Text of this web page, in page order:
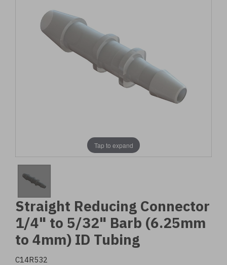
Tap to expand
Straight Reducing Connector
1/4" to 5/32" Barb (6.25mm
to 4mm) ID Tubing
C14R532